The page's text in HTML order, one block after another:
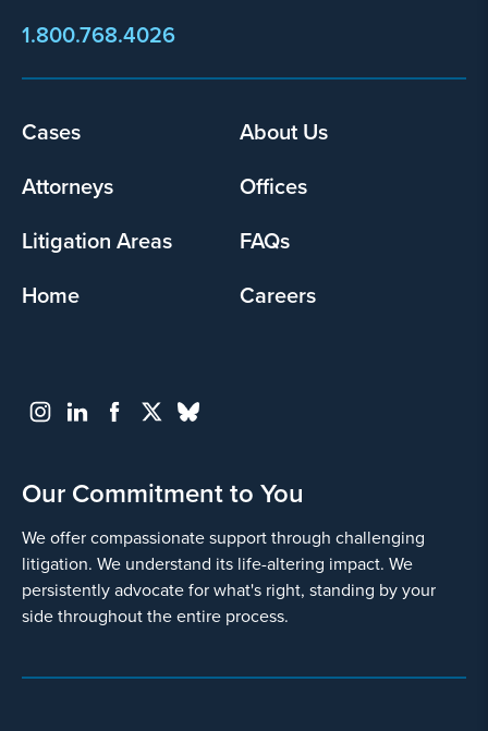
1.800.768.4026
Footer
Cases
About Us
Attorneys
Offices
Litigation Areas
FAQs
Home
Careers
Our Commitment to You
We offer compassionate support through challenging
litigation. We understand its life-altering impact. We
persistently advocate for what's right, standing by your
side throughout the entire process.